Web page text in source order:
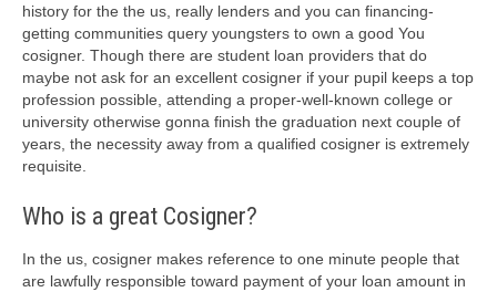
history for the the us, really lenders and you can financing-
getting communities query youngsters to own a good You
cosigner. Though there are student loan providers that do
maybe not ask for an excellent cosigner if your pupil keeps a top
profession possible, attending a proper-well-known college or
university otherwise gonna finish the graduation next couple of
years, the necessity away from a qualified cosigner is extremely
requisite.
Who is a great Cosigner?
In the us, cosigner makes reference to one minute people that
are lawfully responsible toward payment of your loan amount in